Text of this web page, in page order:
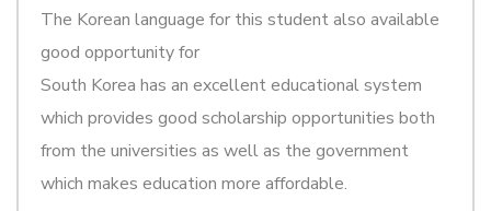
The Korean language for this student also available
good opportunity for
South Korea has an excellent educational system
which provides good scholarship opportunities both
from the universities as well as the government
which makes education more affordable.